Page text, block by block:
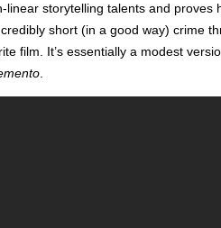
linear storytelling talents and
short (in a good way) crime
film. It’s essentially a modest
.